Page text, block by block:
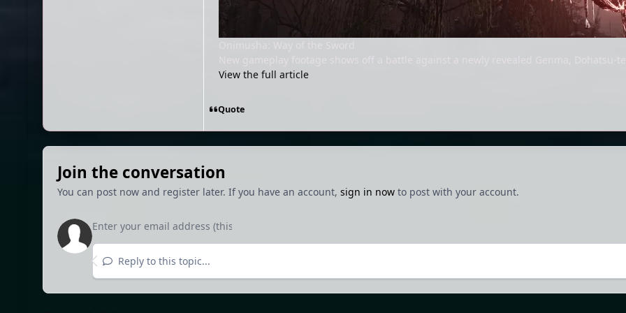
New gameplay footage shows off a battle against a newly revealed Genma, Dohatsu-
View the full article
Quote
Join the conversation
You can post now and register later. If you have an account, sign in nowto post with your account.
Reply to this topic...